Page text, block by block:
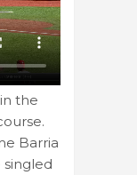
the
Barria